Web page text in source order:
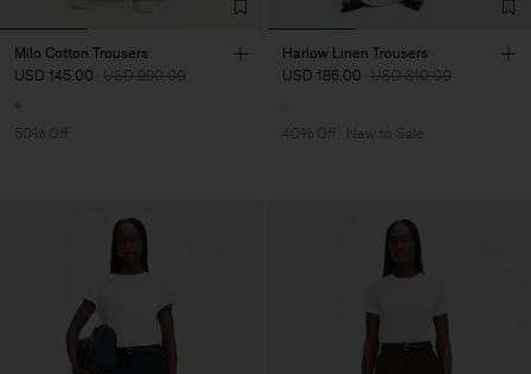
Milo Cotton Trousers
USD 145.00 USD 290.00
50% Off
Harlow Linen Trousers
USD 186.00 USD 310.00
40% Off New to Sale